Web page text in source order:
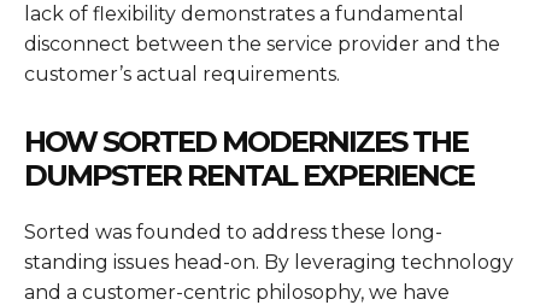
lack of flexibility demonstrates a fundamental
disconnect between the service provider and the
customer’s actual requirements.
HOW SORTED MODERNIZES THE
DUMPSTER RENTAL EXPERIENCE
Sorted was founded to address these long-
standing issues head-on. By leveraging technology
and a customer-centric philosophy, we have